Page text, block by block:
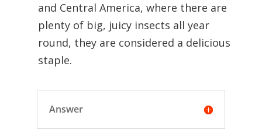
and Central America, where there are
plenty of big, juicy insects all year
round, they are considered a delicious
staple.
Answer